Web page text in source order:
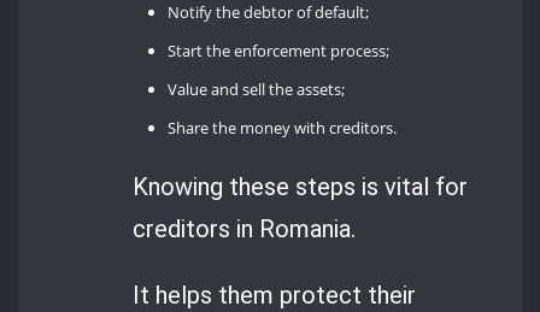
Notify the debtor of default;
Start the enforcement process;
Value and sell the assets;
Share the money with creditors.
Knowing these steps is vital for
creditors in Romania.
It helps them protect their